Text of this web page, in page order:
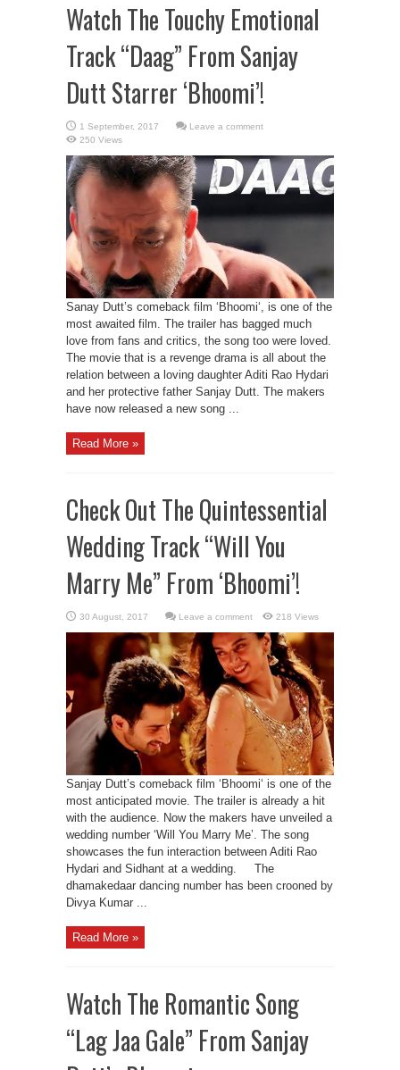
Watch The Touchy Emotional
Track “Daag” From Sanjay
Dutt Starrer ‘Bhoomi’!
Leave a comment
250 Views
Sanay Dutt’s comeback film ‘Bhoomi‘, is one of the
most awaited film. The trailer has bagged much
love from fans and critics, the song too were loved.
The movie that is a revenge drama is all about the
relation between a loving daughter Aditi Rao Hydari
and her protective father Sanjay Dutt. The makers
have now released a new song ...
Read More »
Check Out The Quintessential
Wedding Track “Will You
Marry Me” From ‘Bhoomi’!
Leave a comment 218 Views
Sanjay Dutt’s comeback film ‘Bhoomi‘ is one of the
most anticipated movie. The trailer is already a hit
with the audience. Now the makers have unveiled a
wedding number ‘Will You Marry Me’. The song
showcases the fun interaction between Aditi Rao
Hydari and Sidhant at a wedding. The
dhamakedaar dancing number has been crooned by
Divya Kumar ...
Read More »
Watch The Romantic Song
“Lag Jaa Gale” From Sanjay